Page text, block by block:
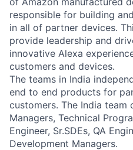
responsible for building
in all of partner devices.
provide leadership and
innovative Alexa
customers and devices.
The teams in India
end to end products for
customers. The India team
Managers, Technical
Engineer, Sr.SDEs, QA
Development Managers.